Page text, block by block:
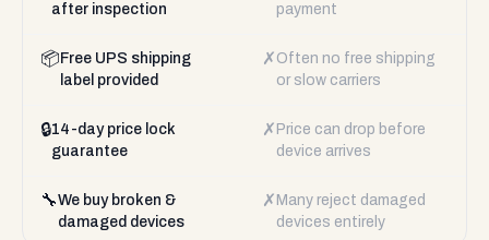
after inspection
payment
📦 Free UPS shipping
label provided
✗ Often no free shipping
or slow carriers
🔒14-day price lock
guarantee
✗ Price can drop before
device arrives
🔧We buy broken &
damaged devices
✗ Many reject damaged
devices entirely